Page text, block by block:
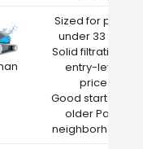
Sized for pools
under 33 feet
Solid filtration at
entry-level
price
Good starter for
older Paris
neighborhoods